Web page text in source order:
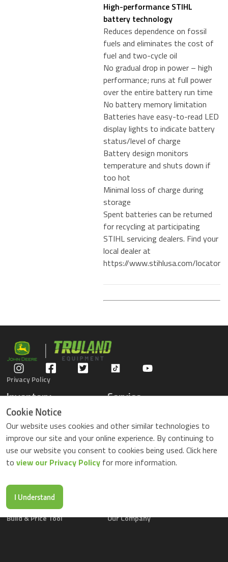
High-performance STIHL
battery technology
Reduces dependence on fossil
fuels and eliminates the cost of
fuel and two-cycle oil
No gradual drop in power – high
performance; runs at full power
over the entire battery run time
No battery memory limitation
Batteries have easy-to-read LED
display lights to indicate battery
status/level of charge
Battery design monitors
temperature and shuts down if
too hot
Minimal loss of charge during
storage
Spent batteries can be returned
for recycling at participating
STIHL servicing dealers. Find your
local dealer at
https://www.stihlusa.com/locator
Privacy Policy
Inventory
Gators
Compact Tractors
Riding Lawn Mowers
ZTrack Mowers
Used Equipment
Service
Parts Center
Contact Service
Locations
Buy Parts Online
Parts Drop Locations
Build & Price Tool
Our Company
Cookie Notice
Our website uses cookies and other similar technologies to
improve our site and your online experience. By continuing to
use our website you consent to cookies being used. Click here
to view our Privacy Policy for more information.
I Understand